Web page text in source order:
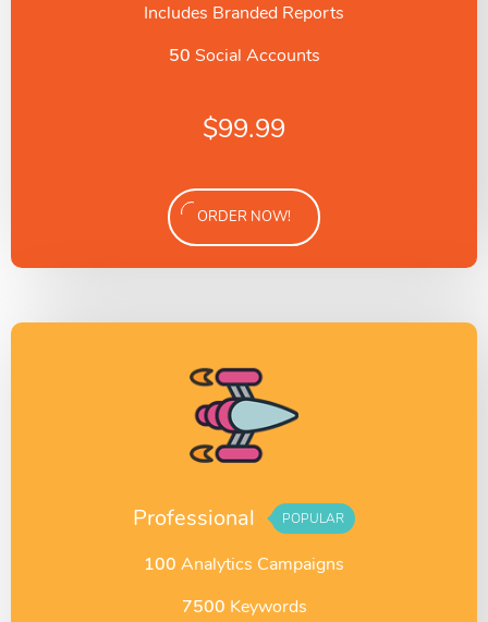
Includes Branded Reports
50 Social Accounts
$99.99
ORDER NOW!
Professional POPULAR
100 Analytics Campaigns
7500 Keywords